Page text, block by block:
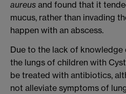
aureus and found that it
mucus, rather than invading
happen with an abscess.
Due to the lack of knowledge
the lungs of children with
be treated with antibiotics,
not alleviate symptoms of